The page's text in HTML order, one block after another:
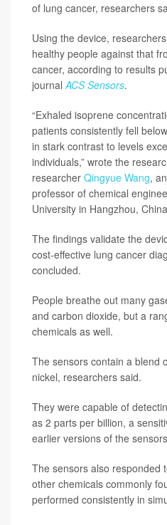
of lung cancer, researchers
Using the device,
healthy people against that
cancer, according to results
journalACS Sensors.
“Exhaled isoprene
patients consistently fell
in stark contrast to levels
individuals,” wrote the
researcher Qingyue Wang,
professor of chemical
University in Hangzhou,
The findings validate the
cost-effective lung cancer
concluded.
People breathe out many
and carbon dioxide, but a
chemicals as well.
The sensors contain a blend
nickel, researchers said.
They were capable of
as 2 parts per billion, a
earlier versions of the
The sensors also responded
other chemicals commonly
performed consistently in